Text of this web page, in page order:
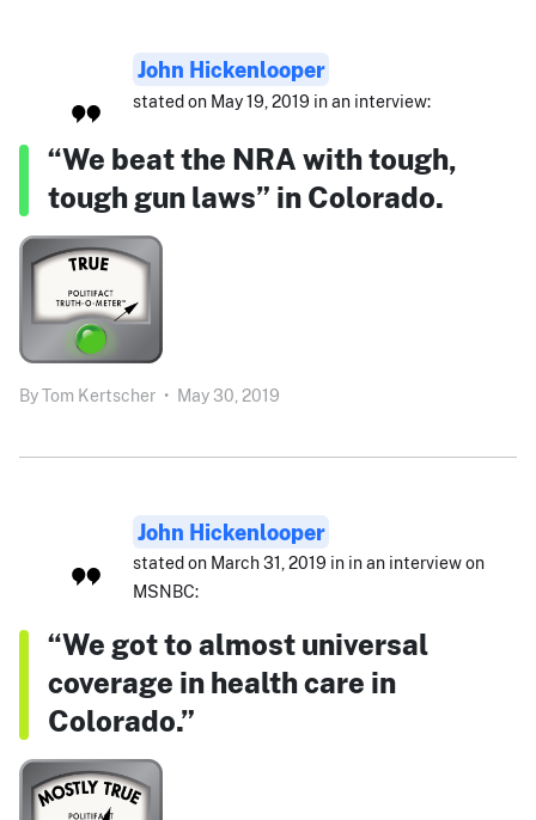
John Hickenlooper
stated on May 19, 2019 in an interview:
“We beat the NRA with tough,
tough gun laws” in Colorado.
ByTom Kertscher • May 30, 2019
John Hickenlooper
stated on March 31, 2019 in in an interview on
MSNBC:
“We got to almost universal
coverage in health care in
Colorado.”